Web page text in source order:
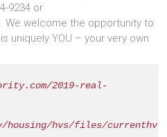
9234 or
We welcome the opportunity to
uniquely YOU – your very own
2019-real-
housing/hvs/files/